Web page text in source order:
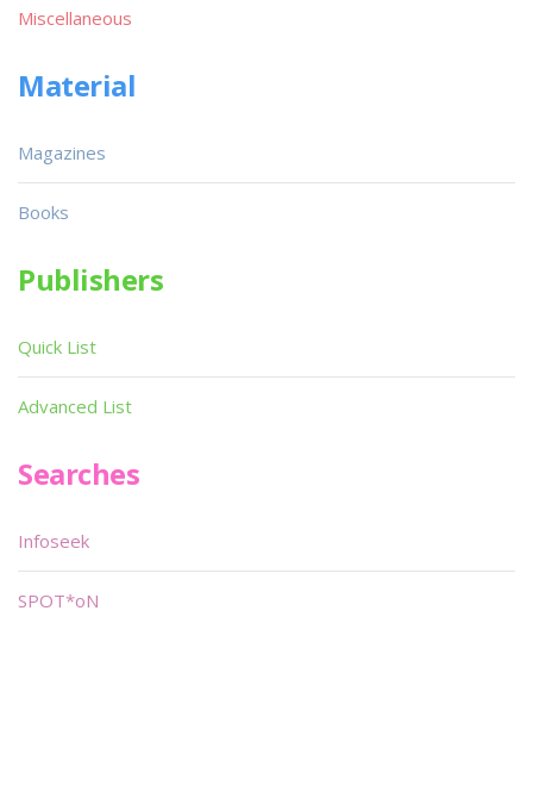
Miscellaneous
Material
Magazines
Books
Publishers
Quick List
Advanced List
Searches
Infoseek
SPOT*oN